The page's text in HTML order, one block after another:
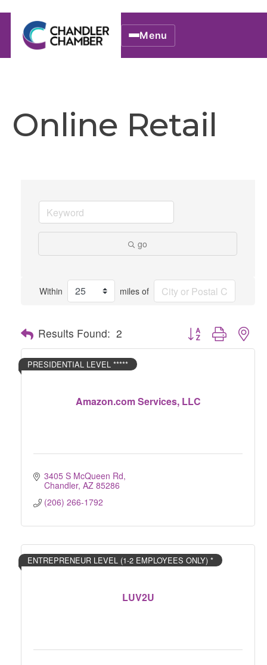
Menu
Online Retail
go
Within miles of
Results Found: 2 Button group with
Amazon.com Services, LLC
PRESIDENTIAL LEVEL *****
3405 S McQueen Rd
Chandler AZ 85286
(206) 266-1792
LUV2U
ENTREPRENEUR LEVEL (1-2 EMPLOYEES ONLY) *